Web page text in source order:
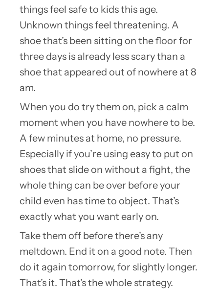
things feel safe to kids this age.
Unknown things feel threatening. A
shoe that’s been sitting on the floor for
three days is already less scary than a
shoe that appeared out of nowhere at 8
am.
When you do try them on, pick a calm
moment when you have nowhere to be.
A few minutes at home, no pressure.
Especially if you’re using easy to put on
shoes that slide on without a fight, the
whole thing can be over before your
child even has time to object. That’s
exactly what you want early on.
Take them off before there’s any
meltdown. End it on a good note. Then
do it again tomorrow, for slightly longer.
That’s it. That’s the whole strategy.